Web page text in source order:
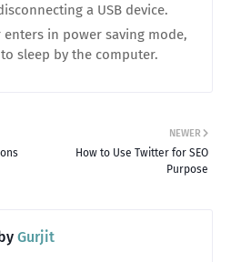
a USB device.
in power saving mode,
sleep by the computer.
NEWER
How to Use Twitter for SEO
Purpose
Gurjit